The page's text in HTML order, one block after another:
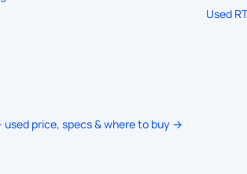
Used
used price, specs & where to buy →